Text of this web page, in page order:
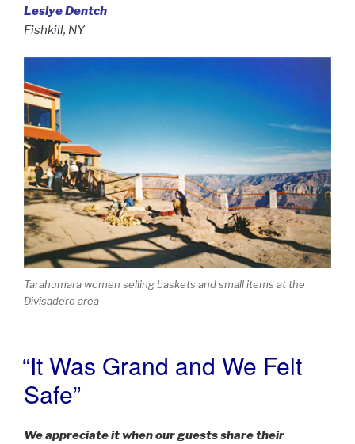
Leslye Dentch
Fishkill, NY
Tarahumara women selling baskets and small items at the
Divisadero area
POSTED
ON
“It Was Grand and We Felt
Safe”
We appreciate it when our guests share their